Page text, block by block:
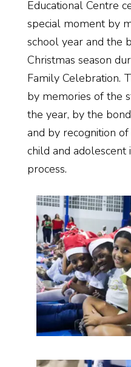
Educational Centre
special moment by
school year and the
Christmas season
Family Celebration.
by memories of the
the year, by the
and by recognition
child and adolescent
process.